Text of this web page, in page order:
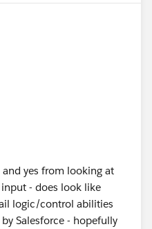
yes from looking at
- does look like
logic/control abilities
Salesforce - hopefully